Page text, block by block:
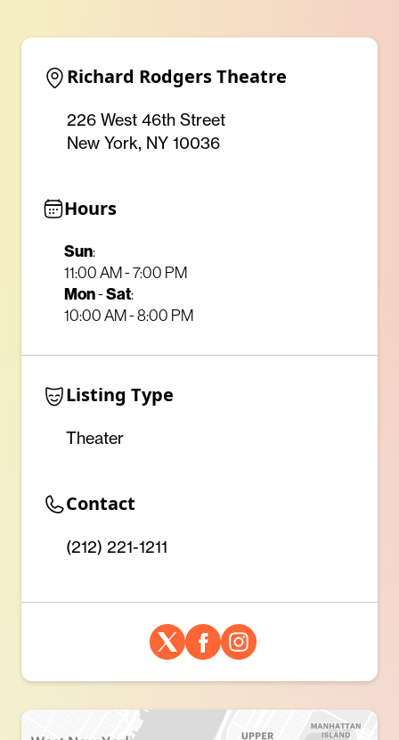
Richard Rodgers Theatre
226 West 46th Street
New York, NY 10036
Hours
Sun:
11:00 AM - 7:00 PM
Mon-Sat:
10:00 AM - 8:00 PM
Listing Type
Theater
Contact
(212) 221-1211 ‎